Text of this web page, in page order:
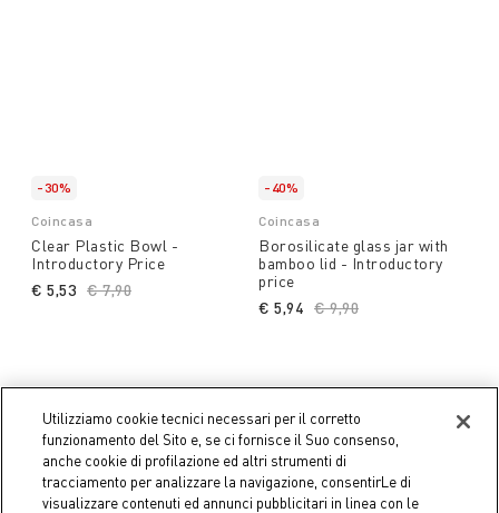
-30%
Coincasa
Clear Plastic Bowl -
Introductory Price
Price reduced from
€ 7,90
€ 5,53
-40%
Coincasa
Borosilicate glass jar with
bamboo lid - Introductory
price
Price reduced from
€ 9,90
€ 5,94
Utilizziamo cookie tecnici necessari per il corretto
funzionamento del Sito e, se ci fornisce il Suo consenso,
anche cookie di profilazione ed altri strumenti di
tracciamento per analizzare la navigazione, consentirLe di
visualizzare contenuti ed annunci pubblicitari in linea con le